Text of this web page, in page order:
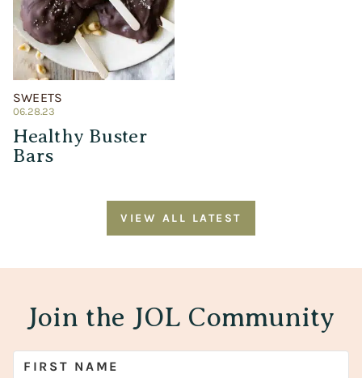
SWEETS
06.28.23
Healthy Buster
Bars
VIEW ALL LATEST
Join the JOL Community